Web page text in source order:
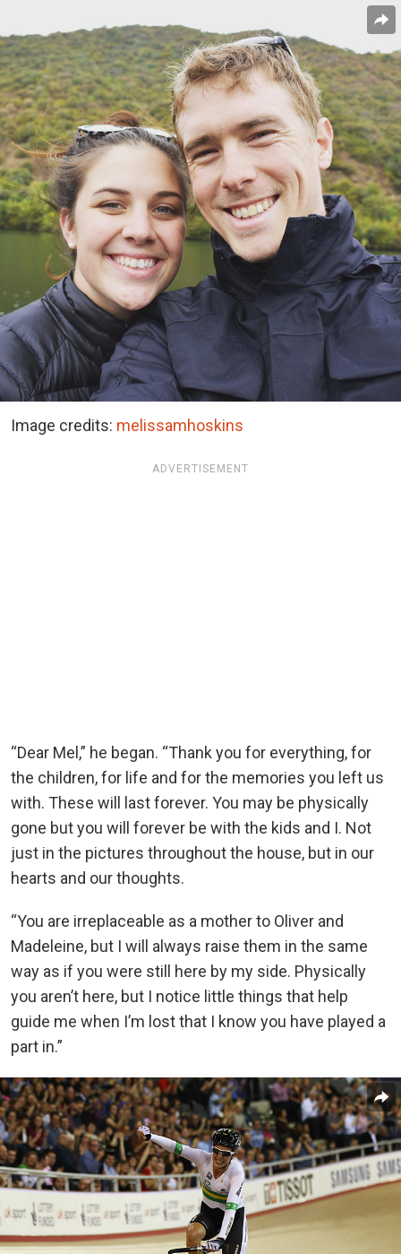
Image credits: melissamhoskins
ADVERTISEMENT
“Dear Mel,” he began. “Thank you for everything, for
the children, for life and for the memories you left us
with. These will last forever. You may be physically
gone but you will forever be with the kids and I. Not
just in the pictures throughout the house, but in our
hearts and our thoughts.
“You are irreplaceable as a mother to Oliver and
Madeleine, but I will always raise them in the same
way as if you were still here by my side. Physically
you aren’t here, but I notice little things that help
guide me when I’m lost that I know you have played a
part in.”